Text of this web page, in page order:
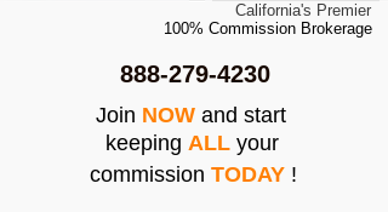
California's Premier
100% Commission Brokerage
888-279-4230
commission TODAY !
keeping ALL your
Join NOW and start